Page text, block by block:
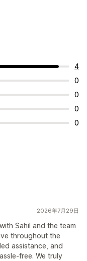
4
0
0
0
0
2026年7月29日
Sahil and the team
throughout the
assistance, and
free. We truly